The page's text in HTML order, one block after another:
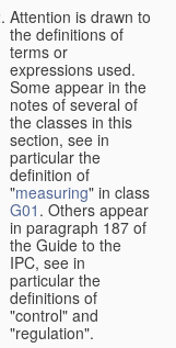
Attention is drawn to
the definitions of
terms or
expressions used.
Some appear in the
notes of several of
the classes in this
section, see in
particular the
definition of
"measuring" in class
G01 . Others appear
in paragraph 187 of
the Guide to the
IPC, see in
particular the
definitions of
"control" and
"regulation".